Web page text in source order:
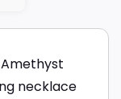
necklace